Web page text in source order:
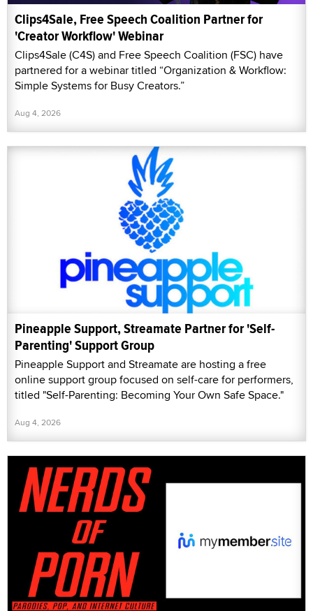
Clips4Sale, Free Speech Coalition Partner for
'Creator Workflow' Webinar
Clips4Sale (C4S) and Free Speech Coalition (FSC) have
partnered for a webinar titled “Organization & Workflow:
Simple Systems for Busy Creators.”
Aug 4, 2026
Pineapple Support, Streamate Partner for 'Self-
Parenting' Support Group
Pineapple Support and Streamate are hosting a free
online support group focused on self-care for performers,
titled "Self-Parenting: Becoming Your Own Safe Space."
Aug 4, 2026